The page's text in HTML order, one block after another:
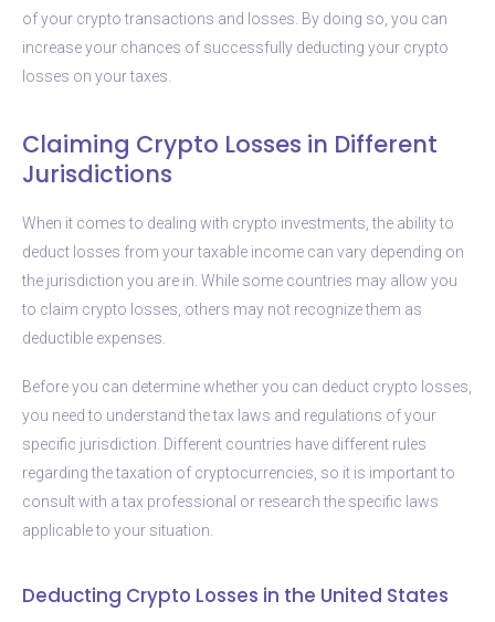
of your crypto transactions and losses. By doing so, you can
increase your chances of successfully deducting your crypto
losses on your taxes.
Claiming Crypto Losses in Different
Jurisdictions
When it comes to dealing with crypto investments, the ability to
deduct losses from your taxable income can vary depending on
the jurisdiction you are in. While some countries may allow you
to claim crypto losses, others may not recognize them as
deductible expenses.
Before you can determine whether you can deduct crypto losses,
you need to understand the tax laws and regulations of your
specific jurisdiction. Different countries have different rules
regarding the taxation of cryptocurrencies, so it is important to
consult with a tax professional or research the specific laws
applicable to your situation.
Deducting Crypto Losses in the United States